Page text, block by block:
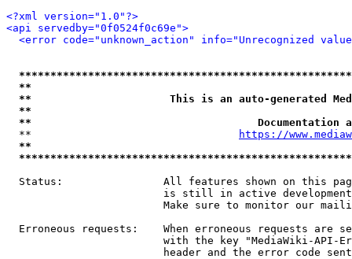
<?xml version="1.0"?>
<api servedby="0f0524f0c69e">
<error code="unknown_action" info="Unrecognized
**
**                      This is an auto-generated
**
**
  **
https://
**
Status:                All features shown on this
is still in active
Make sure to monitor our
Erroneous requests:    When erroneous requests are
with the key "MediaWiki-API-
header and the error code